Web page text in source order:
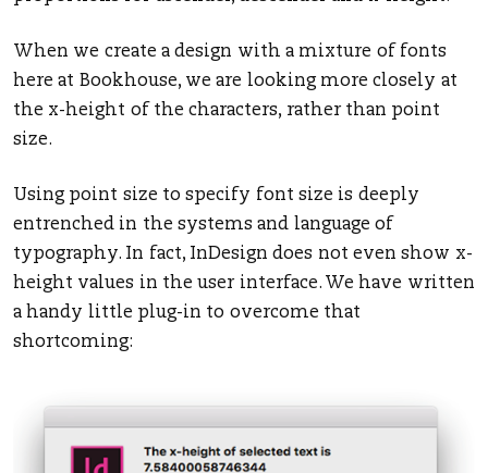
When we create a design with a mixture of fonts
here at Bookhouse, we are looking more closely at
the x-height of the characters, rather than point
size.
Using point size to specify font size is deeply
entrenched in the systems and language of
typography. In fact, InDesign does not even show x-
height values in the user interface. We have written
a handy little plug-in to overcome that
shortcoming: